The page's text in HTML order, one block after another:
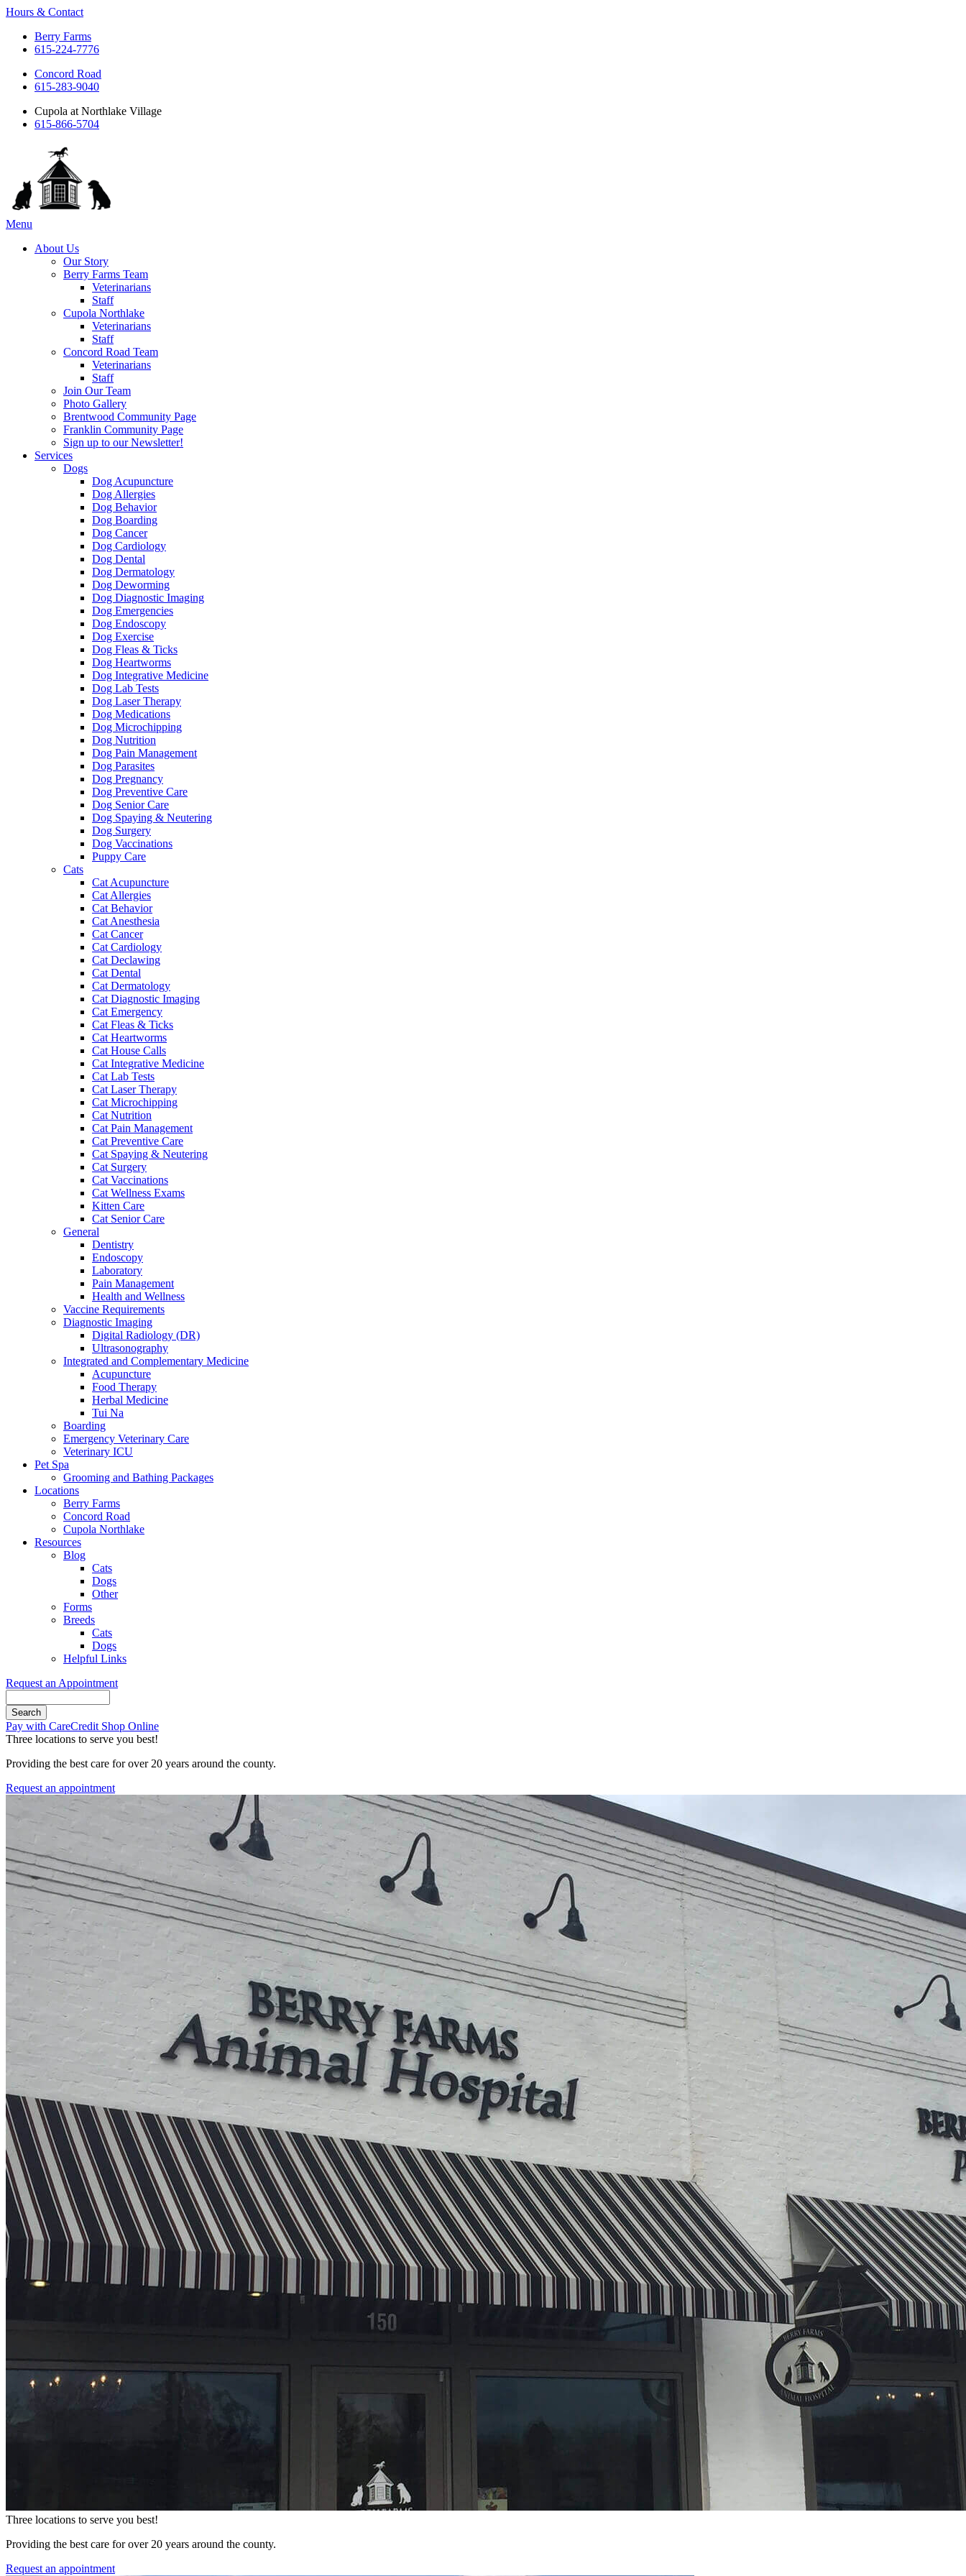
Hours & Contact
Berry Farms
615-224-7776
Concord Road
615-283-9040
Cupola at Northlake Village
615-866-5704
Main
Menu
About Us
Our Story
Berry Farms Team
Veterinarians
Staff
Cupola Northlake
Veterinarians
Staff
Concord Road Team
Veterinarians
Staff
Join Our Team
Photo Gallery
Brentwood Community Page
Franklin Community Page
Sign up to our Newsletter!
Services
Dogs
Dog Acupuncture
Dog Allergies
Dog Behavior
Dog Boarding
Dog Cancer
Dog Cardiology
Dog Dental
Dog Dermatology
Dog Deworming
Dog Diagnostic Imaging
Dog Emergencies
Dog Endoscopy
Dog Exercise
Dog Fleas & Ticks
Dog Heartworms
Dog Integrative Medicine
Dog Lab Tests
Dog Laser Therapy
Dog Medications
Dog Microchipping
Dog Nutrition
Dog Pain Management
Dog Parasites
Dog Pregnancy
Dog Preventive Care
Dog Senior Care
Dog Spaying & Neutering
Dog Surgery
Dog Vaccinations
Puppy Care
Cats
Cat Acupuncture
Cat Allergies
Cat Behavior
Cat Anesthesia
Cat Cancer
Cat Cardiology
Cat Declawing
Cat Dental
Cat Dermatology
Cat Diagnostic Imaging
Cat Emergency
Cat Fleas & Ticks
Cat Heartworms
Cat House Calls
Cat Integrative Medicine
Cat Lab Tests
Cat Laser Therapy
Cat Microchipping
Cat Nutrition
Cat Pain Management
Cat Preventive Care
Cat Spaying & Neutering
Cat Surgery
Cat Vaccinations
Cat Wellness Exams
Kitten Care
Cat Senior Care
General
Dentistry
Endoscopy
Laboratory
Pain Management
Health and Wellness
Vaccine Requirements
Diagnostic Imaging
Digital Radiology (DR)
Ultrasonography
Integrated and Complementary Medicine
Acupuncture
Food Therapy
Herbal Medicine
Tui Na
Boarding
Emergency Veterinary Care
Veterinary ICU
Pet Spa
Grooming and Bathing Packages
Locations
Berry Farms
Concord Road
Cupola Northlake
Resources
Blog
Cats
Dogs
Other
Forms
Breeds
Cats
Dogs
Helpful Links
Request an Appointment
Button
Bar
Pay with CareCredit Shop Online
Three locations to serve you best!
Providing the best care for over 20 years around the county.
Request an appointment
Three locations to serve you best!
Providing the best care for over 20 years around the county.
Request an appointment